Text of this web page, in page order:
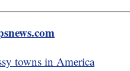
towns in America